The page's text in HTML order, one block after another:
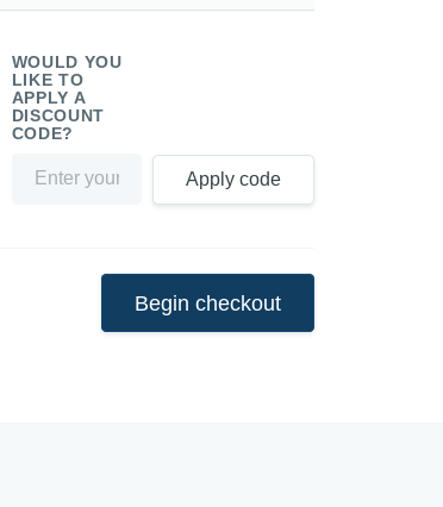
WOULD YOU
LIKE TO
APPLY A
DISCOUNT
CODE?
Apply code
Begin checkout